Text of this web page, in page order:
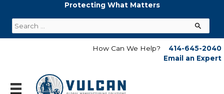
content
Protecting What Matters
Search
for:
How Can We Help? 414-645-2040
Email an Expert